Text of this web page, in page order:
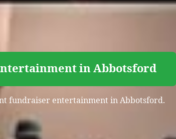
in Abbotsford
fundraiser entertainment in Abbotsford.